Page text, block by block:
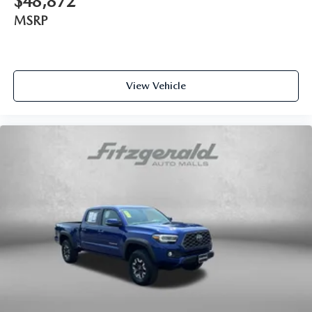
directional controls
restraint control
Rear head restraints Height adjustable rear seat head
restraints
Rear seat folding position Flip forward cushion and rear
Rear seat upholstery Cloth rear seat upholstery
Rear seats fixed or removable Fixed rear seats
Rear seats Split-bench rear seat
Rear under seat ducts Rear under seat climate control
Seating capacity 5
MSRP
View Vehicle